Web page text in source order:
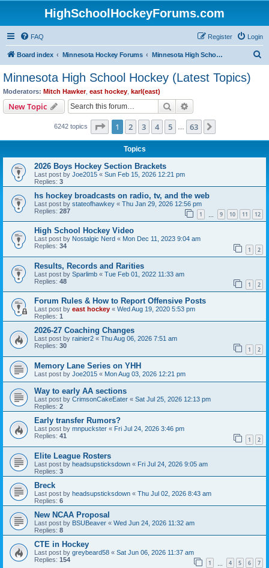
HighSchoolHockeyForums.com
FAQ Login
Register
Board index Minnesota Hockey Forums Minnesota High School Hockey (Latest Topics)
Minnesota High School Hockey (Latest Topics)
Moderators: Mitch Hawker, east hockey karl(east)
New Topic Search
6242 topics Page 1of 63
1 2 3 4 5 63
Topics
2026 Boys Hockey Section Brackets
Last post by Joe2015 « Sun Feb 15, 2026 12:21 pm
Replies: 3
hs hockey broadcasts on radio, tv, and the web
Last post by stateofhawkey « Thu Jan 29, 2026 12:56 pm
Replies: 287 1 9 10 11 12
High School Hockey Video
Last post by Nostalgic Nerd « Mon Dec 11, 2023 9:04 am
Replies: 34 1 2
Results, Records and Rarities
Last post by Sparlimb « Tue Feb 01, 2022 11:33 am
Replies: 48 1 2
Forum Rules & How to Report Offensive Posts
Last post by east hockey « Wed Aug 19, 2020 5:53 pm
Replies: 1
2026-27 Coaching Changes
Last post by rainier2 « Thu Aug 06, 2026 7:51 am
Replies: 30 1 2
Memory Lane Series on YHH
Last post by Joe2015 « Mon Aug 03, 2026 12:21 pm
Way to early AA sections
Last post by CrimsonCakeEater « Sat Jul 25, 2026 12:13 pm
Replies: 2
Early transfer Rumors?
Last post by mnpuckster « Fri Jul 24, 2026 3:46 pm
Replies: 41 1 2
Elite League Rosters
Last post by headsupsticksdown « Fri Jul 24, 2026 9:05 am
Replies: 3
Breck
Last post by headsupsticksdown « Thu Jul 02, 2026 8:43 am
Replies: 6
New NCAA Proposal
Last post by BSUBeaver « Wed Jun 24, 2026 11:32 am
Replies: 8
CTE in Hockey
Last post by greybeard58 « Sat Jun 06, 2026 11:37 am
Replies: 154 1 4 5 6 7